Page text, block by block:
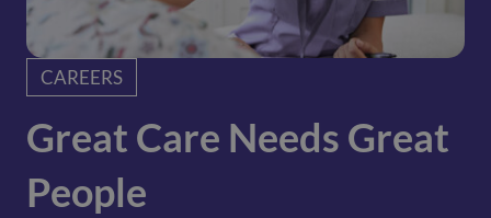
CAREERS
Great Care Needs Great
People